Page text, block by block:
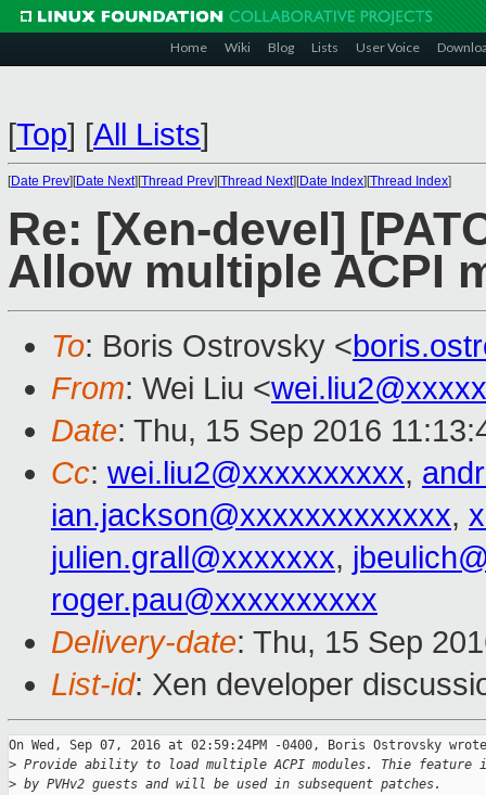
Home Wiki Blog Lists User Voice
[Top] [All Lists]
[Date Prev][Date Next][Thread Prev][Thread Next][Date Index][Thread Index]
Re: [Xen-devel]
Allow multiple ACPI
To: Boris Ostrovsky <
From: Wei Liu <
Date: Thu, 15 Sep 2016
Cc: wei.liu2@xxxxxxxxxx,
ian.jackson@xxxxxxxxxxxxx,
julien.grall@xxxxxxx,
roger.pau@xxxxxxxxxx
Delivery-date: Thu, 15 Sep
List-id: Xen developer
On Wed, Sep 07, 2016 at 02:59:24PM -0400, Boris Ostrovsky
> Provide ability to load multiple ACPI modules. Thie feature
> by PVHv2 guests and will be used in subsequent patches.